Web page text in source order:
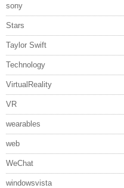
sony
Stars
Taylor Swift
Technology
VirtualReality
VR
wearables
web
WeChat
windowsvista